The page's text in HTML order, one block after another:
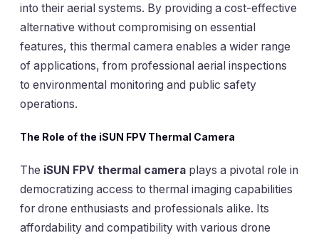
into their aerial systems. By providing a cost-effective
alternative without compromising on essential
features, this thermal camera enables a wider range
of applications, from professional aerial inspections
to environmental monitoring and public safety
operations.
The Role of the iSUN FPV Thermal Camera
The iSUN FPV thermal camera plays a pivotal role in
democratizing access to thermal imaging capabilities
for drone enthusiasts and professionals alike. Its
affordability and compatibility with various drone